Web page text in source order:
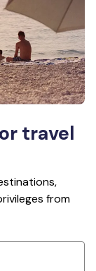
travel
from